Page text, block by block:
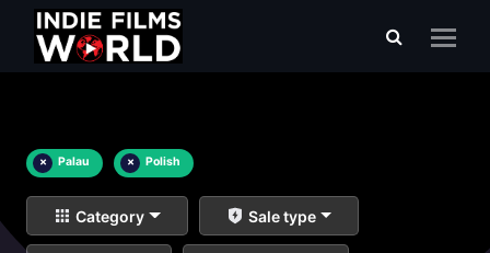
× Palau × Polish
Category Sale type